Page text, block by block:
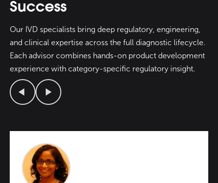
Success
Our IVD specialists bring deep regulatory, engineering,
and clinical expertise across the full diagnostic lifecycle.
Each advisor combines hands-on product development
experience with category-specific regulatory insight.
PreviousNext